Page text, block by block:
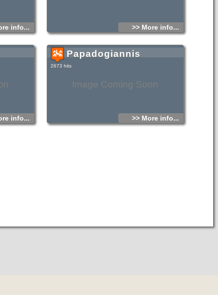
info... >> More info...
info...
Image Coming Soon
Papadogiannis
2673 hits
>> More info...